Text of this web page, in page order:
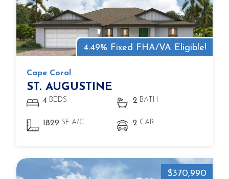
4.49% Fixed FHA/VA Eligible!
Cape Coral
ST. AUGUSTINE
4 BEDS 2 BATH
1829 SF A/C 2 CAR
$370,990